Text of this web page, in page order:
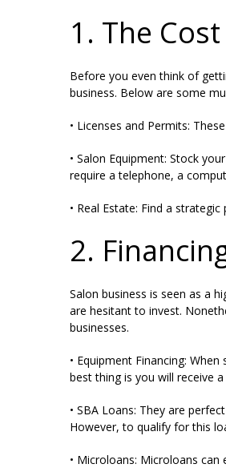
1. The
Before you even think of
business. Below are some
• Licenses and Permits:
• Salon Equipment: Stock
require a telephone, a
• Real Estate: Find a
2.
Salon business is seen as a
are hesitant to invest.
businesses.
• Equipment Financing:
best thing is you will receive
• SBA Loans: They are
However, to qualify for this
• Microloans: Microloans